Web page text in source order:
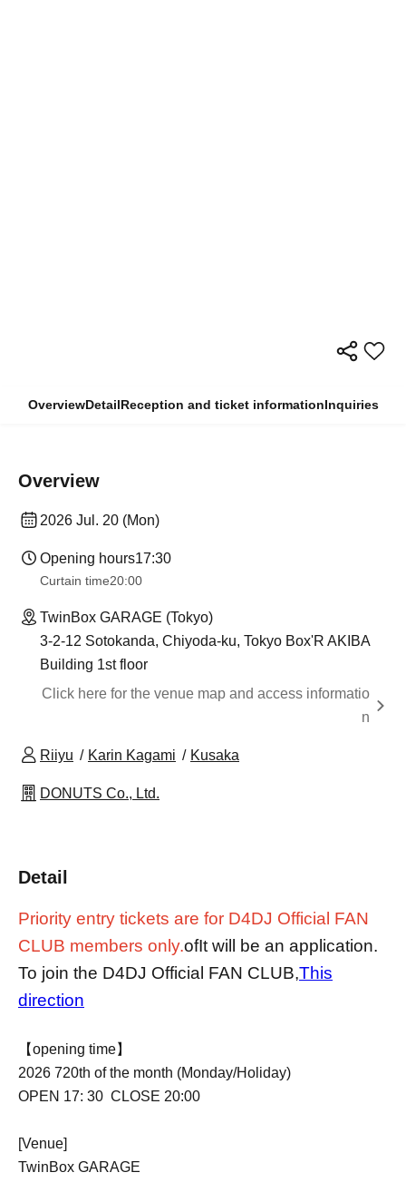
OverviewDetailReception and ticket informationInquiries
Overview
2026 Jul. 20 (Mon)
Opening hours17:30
Curtain time20:00
TwinBox GARAGE (Tokyo)
3-2-12 Sotokanda, Chiyoda-ku, Tokyo Box'R AKIBA
Building 1st floor
Click here for the venue map and access informatio
n
Riiyu Karin Kagami Kusaka
DONUTS Co., Ltd.
Detail
Priority entry tickets are for D4DJ Official FAN
CLUB members only.ofIt will be an application.
To join the D4DJ Official FAN CLUB,This
direction
【opening time】
2026 720th of the month (Monday/Holiday)
OPEN 17: 30 CLOSE 20:00
[Venue]
TwinBox GARAGE